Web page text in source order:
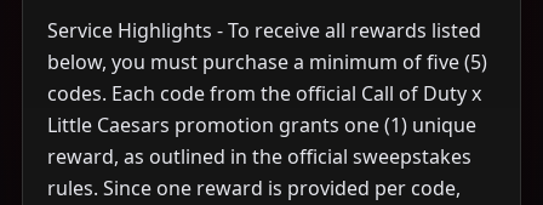
Service Highlights - To receive all rewards listed
below, you must purchase a minimum of five (5)
codes. Each code from the official Call of Duty x
Little Caesars promotion grants one (1) unique
reward, as outlined in the official sweepstakes
rules. Since one reward is provided per code,